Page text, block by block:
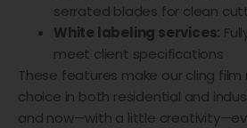
serrated blades for clean
White labeling services:
meet client specifications
These features make our cling film
choice in both residential and
and now—with a little